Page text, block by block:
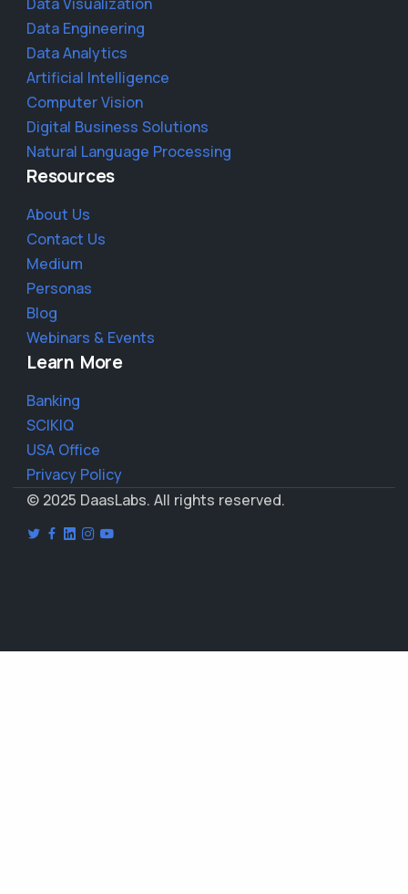
Data Engineering
Data Analytics
Artificial Intelligence
Computer Vision
Digital Business Solutions
Natural Language Processing
Resources
About Us
Contact Us
Medium
Personas
Blog
Webinars & Events
Learn More
Banking
SCIKIQ
USA Office
Privacy Policy
© 2025 DaasLabs. All rights reserved.